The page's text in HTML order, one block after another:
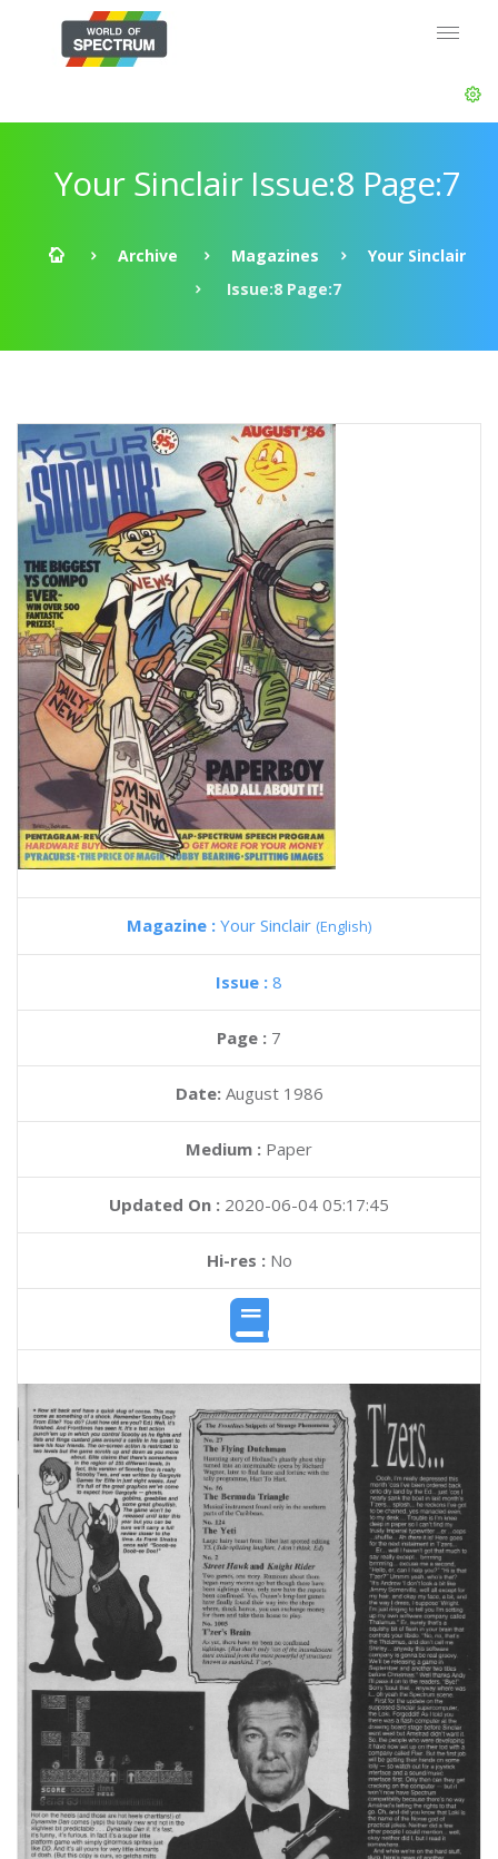
Your Sinclair Issue:8 Page:7
Archive Magazines
Your Sinclair
Issue:8 Page:7
Magazine : Your Sinclair (English)
Issue : 8
Page : 7
Date: August 1986
Medium : Paper
Updated On : 2020-06-04 05:17:45
Hi-res :No